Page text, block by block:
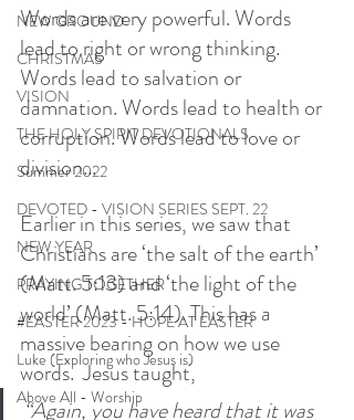
NEW GROUND
CHRISTMAS
VISION
THE HOLY SPIRIT DEVOTIONALS
Summer 2022
DEVOTED - VISION SERIES SEPT. 22
NEW YEAR
PRAYING TOGETHER
#EASTER 2023 - HOPE AT EASTER
Luke (Exploring who Jesus is)
Above All - Worship
Words are very powerful. Words
lead to right or wrong thinking.
Words lead to salvation or
damnation. Words lead to health or
corruption. Words lead to love or
division...
Earlier in this series, we saw that
Christians are ‘the salt of the earth’
(Matt. 5:13) and ‘the light of the
world’ (Matt. 5:14). This has a
massive bearing on how we use
words.  Jesus taught,
“Again, you have heard that it was